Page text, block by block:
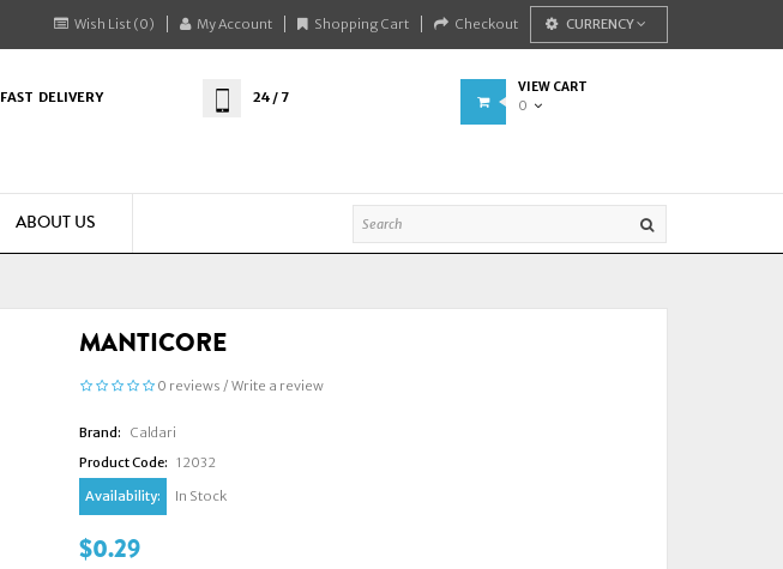
Wish List (0) My Account Shopping Cart Checkout CURRENCY
FAST DELIVERY 24 / 7
VIEW CART
0
ABOUT US
MANTICORE
0 reviews /Write a review
Brand:
Caldari
Product Code: 12032
Availability:
In Stock
$0.29